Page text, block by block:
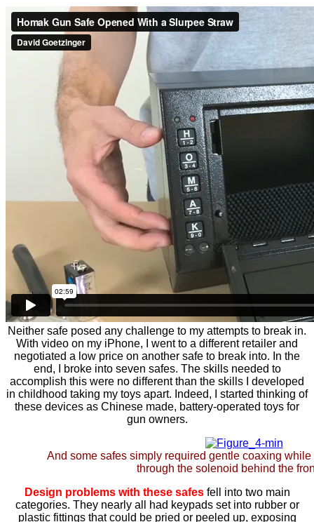
Neither safe posed any challenge to my attempts to break in.
With video on my iPhone, I went to a different retailer and
negotiated a low price on another safe to break into. In the
end, I broke into seven safes. The skills needed to
accomplish this were no different than the skills I developed
in childhood taking my toys apart. Indeed, I started thinking of
these devices as Chinese made, battery-operated toys for
gun owners.
And some safes simply required gentle coaxing
through the solenoid behind the
Design problems with these safesfell into two main
categories. They nearly all had keypads set into rubber or
plastic fittings that could be pried or peeled up, exposing